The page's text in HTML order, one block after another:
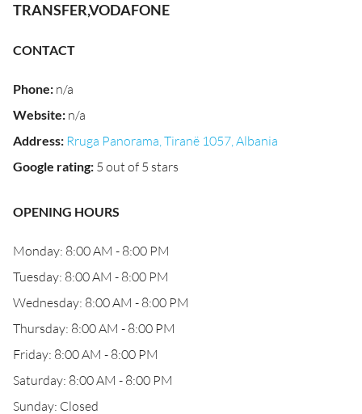
TRANSFER,VODAFONE
CONTACT
Phone: n/a
Website: n/a
Address: Rruga Panorama, Tiranë 1057, Albania
Google rating: 5 out of 5 stars
OPENING HOURS
Monday: 8:00 AM - 8:00 PM
Tuesday: 8:00 AM - 8:00 PM
Wednesday: 8:00 AM - 8:00 PM
Thursday: 8:00 AM - 8:00 PM
Friday: 8:00 AM - 8:00 PM
Saturday: 8:00 AM - 8:00 PM
Sunday: Closed